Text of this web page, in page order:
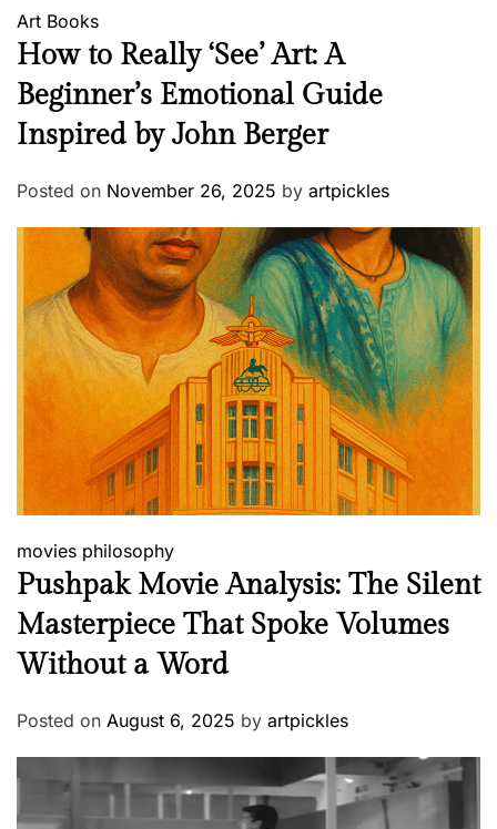
Art Books
How to Really ‘See’ Art: A
Beginner’s Emotional Guide
Inspired by John Berger
Posted on November 26, 2025 by artpickles
movies philosophy
Pushpak Movie Analysis: The Silent
Masterpiece That Spoke Volumes
Without a Word
Posted on August 6, 2025 by artpickles